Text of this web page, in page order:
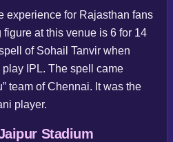
experience for Rajasthan fans
at this venue is 6 for 14
of Sohail Tanvir when
IPL. The spell came
team of Chennai. It was the
player.
Stadium